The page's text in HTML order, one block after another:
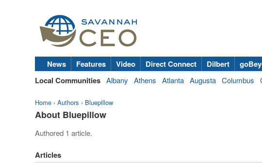
News Features Video Direct Connect Dilbert
Local Communities Albany Athens Atlanta Augusta Columbus
Home › Authors › Bluepillow
About Bluepillow
Authored 1 article.
Articles